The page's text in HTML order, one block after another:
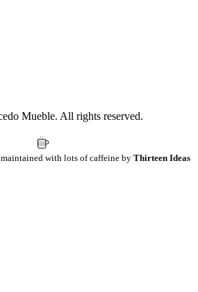
Mueble. All rights reserved.
with lots of caffeine by Thirteen Ideas